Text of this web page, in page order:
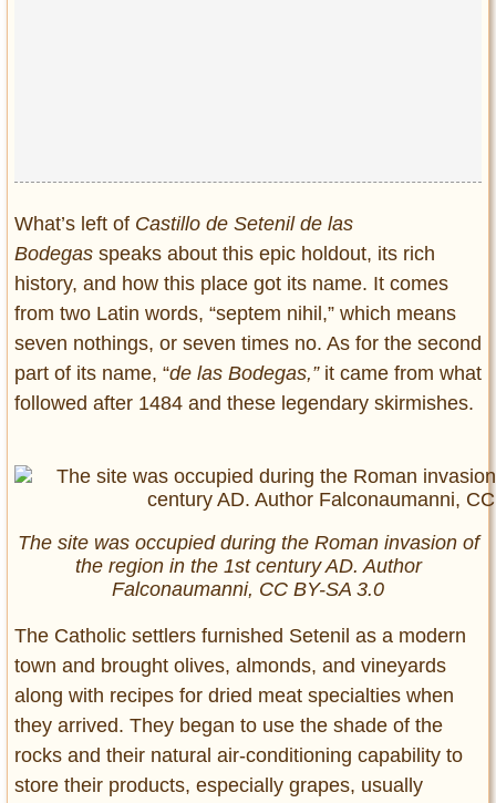
What’s left of Castillo de Setenil de las
Bodegas speaks about this epic holdout, its rich
history, and how this place got its name. It comes
from two Latin words, “septem nihil,” which means
seven nothings, or seven times no. As for the second
part of its name, “de las Bodegas,”it came from what
followed after 1484 and these legendary skirmishes.
The site was occupied during the Roman invasion of
the region in the 1st century AD. Author
Falconaumanni, CC BY-SA 3.0
The Catholic settlers furnished Setenil as a modern
town and brought olives, almonds, and vineyards
along with recipes for dried meat specialties when
they arrived. They began to use the shade of the
rocks and their natural air-conditioning capability to
store their products, especially grapes, usually